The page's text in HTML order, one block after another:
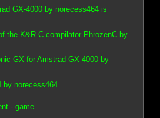
GX-4000 by norecess464 is
the K&R C compilator PhrozenC by
GX for Amstrad GX-4000 by
by norecess464
-game